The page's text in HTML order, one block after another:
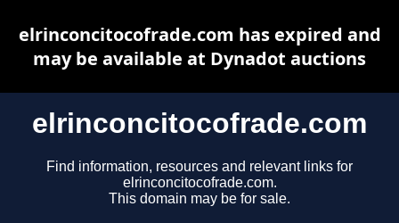
elrinconcitocofrade.com
Find information, resources and relevant links for
elrinconcitocofrade.com.
This domain may be for sale.
elrinconcitocofrade.com has expired and
may be available at Dynadot auctions